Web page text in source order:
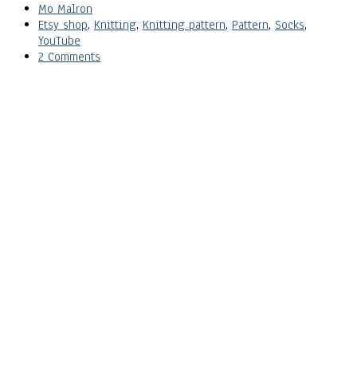
Mo Malron
Etsy shop, Knitting, Knitting pattern, Pattern, Socks,
YouTube
2 Comments